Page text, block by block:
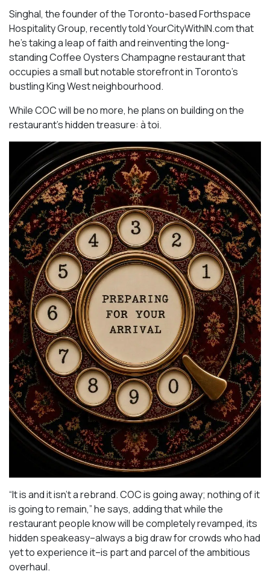
Singhal, the founder of the Toronto-based Forthspace
Hospitality Group, recently told YourCityWithIN.com that
he’s taking a leap of faith and reinventing the long-
standing Coffee Oysters Champagne restaurant that
occupies a small but notable storefront in Toronto’s
bustling King West neighbourhood.
While COC will be no more, he plans on building on the
restaurant’s hidden treasure: à toi.
“It is and it isn’t a rebrand. COC is going away; nothing of it
is going to remain,” he says, adding that while the
restaurant people know will be completely revamped, its
hidden speakeasy–always a big draw for crowds who had
yet to experience it–is part and parcel of the ambitious
overhaul.